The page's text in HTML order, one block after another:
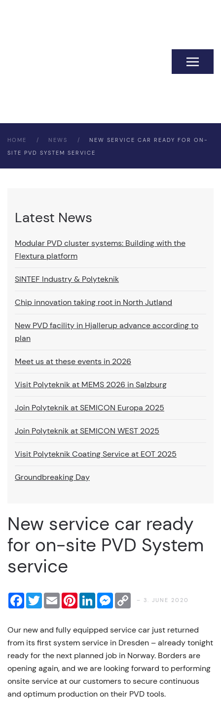
HOME NEWS
NEW SERVICE CAR READY FOR ON-
SITE PVD SYSTEM SERVICE
Latest News
Modular PVD cluster systems: Building with the
Flextura platform
SINTEF Industry & Polyteknik
Chip innovation taking root in North Jutland
New PVD facility in Hjallerup advance according to
plan
Meet us at these events in 2026
Visit Polyteknik at MEMS 2026 in Salzburg
Join Polyteknik at SEMICON Europa 2025
Join Polyteknik at SEMICON WEST 2025
Visit Polyteknik Coating Service at EOT 2025
Groundbreaking Day
New service car ready
for on-site PVD System
service
Facebook
TwitterEmailPinterestLinkedInMessenger
Copy
Link
– 3. JUNE 2020
Our new and fully equipped service car just returned
from its first system service in Dresden – already tonight
ready for the next planned job in Norway. Borders are
opening again, and we are looking forward to performing
onsite service at our customers to secure continuous
and optimum production on their PVD tools.